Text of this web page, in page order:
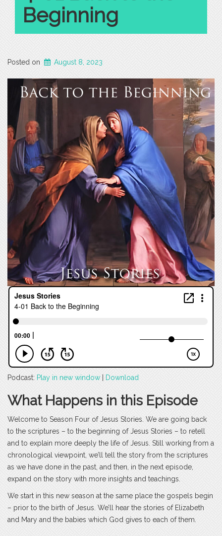
Beginning
Posted on August 8, 2023
Podcast: Play in new window Download
What Happens in this Episode
Welcome to Season Four of Jesus Stories. We are going back
to the scriptures – to the beginning of Jesus Stories – to retell
and to explain more deeply the life of Jesus. Still working from a
chronological viewpoint, we’ll tell the story from the scriptures
as we have done in the past, and then, in the next episode,
expand on the story with more insights and teachings.
We start in this new season at the same place the gospels begin
– prior to the birth of Jesus. We’ll hear the stories of Elizabeth
and Mary and the babies which God gives to each of them.